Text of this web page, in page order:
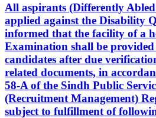
All aspirants (Differently
applied against the Disability
informed that the facility of a
Examination shall be
candidates after due
related documents, in
58-A of the Sindh Public
(Recruitment Management)
subject to fulfillment of